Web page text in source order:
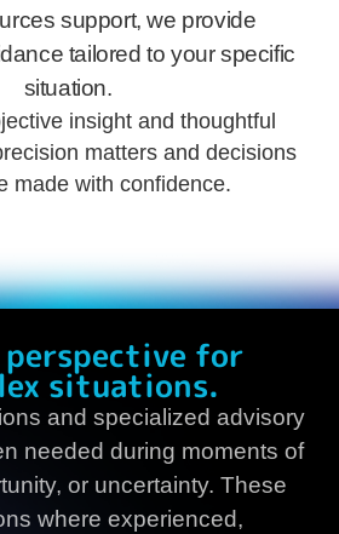
support, we provide
tailored to your specific
situation.
insight and thoughtful
matters and decisions
made with confidence.
for
situations.
and specialized advisory
needed during moments of
or uncertainty. These
where experienced,